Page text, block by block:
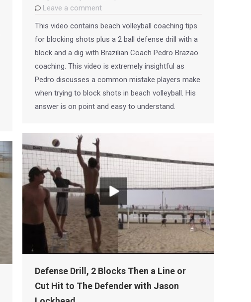
Leave a comment
This video contains beach volleyball coaching tips
for blocking shots plus a 2 ball defense drill with a
block and a dig with Brazilian Coach Pedro Brazao
coaching. This video is extremely insightful as
Pedro discusses a common mistake players make
when trying to block shots in beach volleyball. His
answer is on point and easy to understand.
Defense Drill, 2 Blocks Then a Line or
Cut Hit to The Defender with Jason